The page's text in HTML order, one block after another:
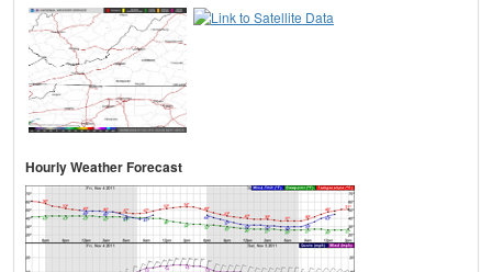
Hourly Weather Forecast